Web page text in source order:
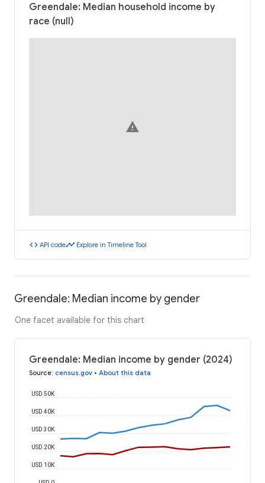
Greendale: Median household income by
race (null)
warning
code API codetimeline Explore in Timeline Tool
Greendale: Median income by gender
One facet available for this chart
Greendale: Median income by gender (2024)
Source: census.gov • About this data
USD 10K
USD 20K
USD 30K
USD 40K
USD 50K